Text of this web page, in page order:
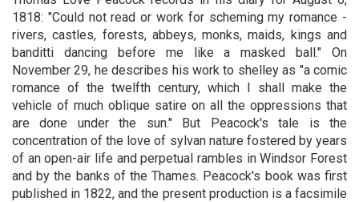
1818: "Could not read or work for scheming my romance -
rivers, castles, forests, abbeys, monks, maids, kings and
banditti dancing before me like a masked ball." On
November 29, he describes his work to shelley as "a comic
romance of the twelfth century, which I shall make the
vehicle of much oblique satire on all the oppressions that
are done under the sun." But Peacock's tale is the
concentration of the love of sylvan nature fostered by years
of an open-air life and perpetual rambles in Windsor Forest
and by the banks of the Thames. Peacock's book was first
published in 1822, and the present production is a facsimile